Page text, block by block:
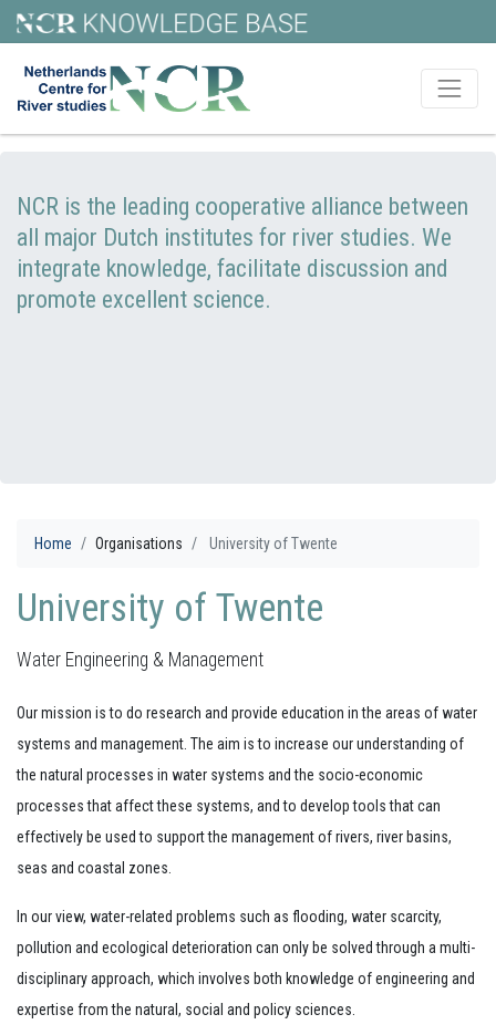
NCR is the leading cooperative alliance between
all major Dutch institutes for river studies. We
integrate knowledge, facilitate discussion and
promote excellent science.
Home Organisations University of Twente
University of Twente
Water Engineering & Management
Our mission is to do research and provide education in the areas of water
systems and management. The aim is to increase our understanding of
the natural processes in water systems and the socio-economic
processes that affect these systems, and to develop tools that can
effectively be used to support the management of rivers, river basins,
seas and coastal zones.
In our view, water-related problems such as flooding, water scarcity,
pollution and ecological deterioration can only be solved through a multi-
disciplinary approach, which involves both knowledge of engineering and
expertise from the natural, social and policy sciences.